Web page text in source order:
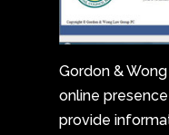
Gordon &
online
provide